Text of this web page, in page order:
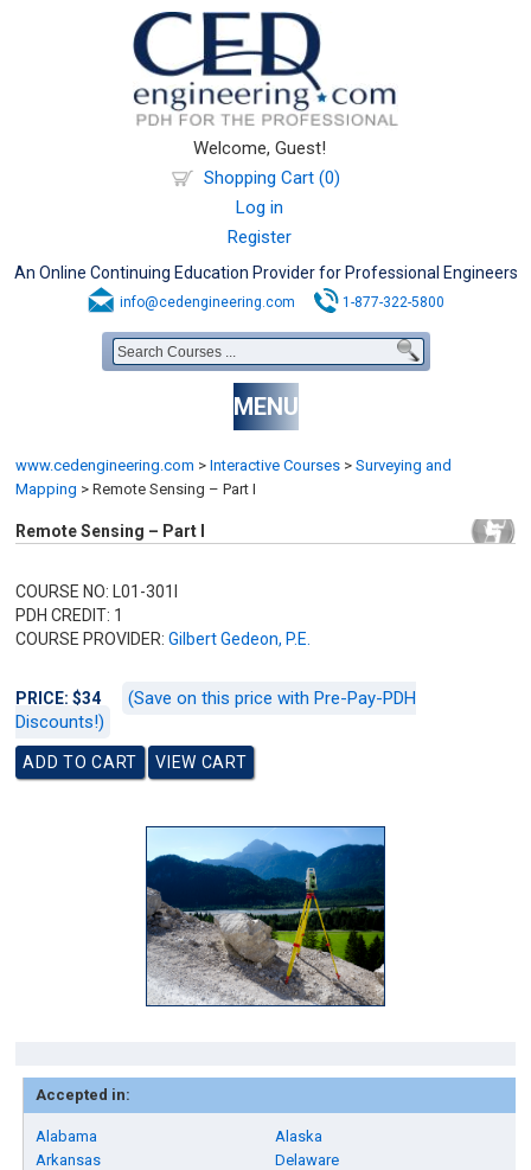
Welcome, Guest!
Shopping Cart (0)
Log in
Register
An Online Continuing Education Provider for Professional Engineers
info@cedengineering.com 1-877-322-5800
MENU
www.cedengineering.com > Interactive Courses > Surveying and
Mapping > Remote Sensing – Part I
Remote Sensing – Part I
COURSE NO: L01-301I
PDH CREDIT: 1
COURSE PROVIDER:Gilbert Gedeon, P.E.
PRICE: $34
(Save on this price with Pre-Pay-PDH
Discounts!)
Accepted in:
Alabama
Alaska
Arkansas
Delaware